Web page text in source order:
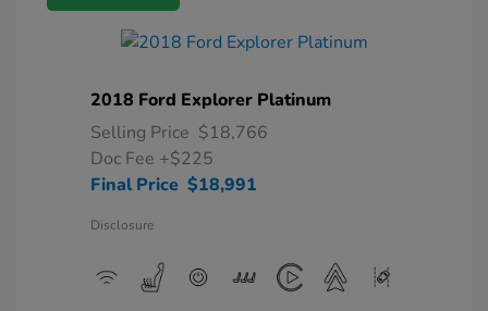
2018 Ford Explorer Platinum
Selling Price $18,766
Doc Fee +$225
Final Price $18,991
Disclosure